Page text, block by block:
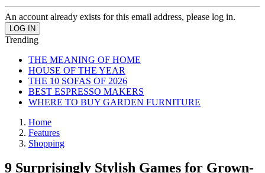
An account already exists for this email address, please log in.
Trending
THE MEANING OF HOME
HOUSE OF THE YEAR
THE 10 SOFAS OF 2026
BEST ESPRESSO MAKERS
WHERE TO BUY GARDEN FURNITURE
Home
Features
Shopping
9 Surprisingly Stylish Games for Grown-